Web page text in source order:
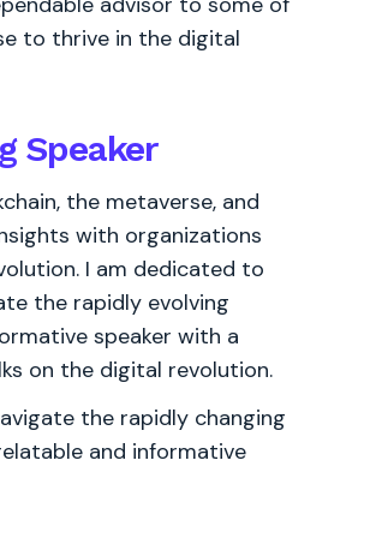
to thrive in the digital
Speaker
the metaverse, and
with organizations
I am dedicated to
the rapidly evolving
speaker with a
on the digital revolution.
the rapidly changing
and informative